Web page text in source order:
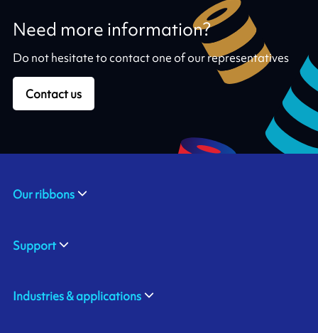
Need more information?
Do not hesitate to contact one of our representatives
Contact us
Our ribbons
Support
Industries & applications